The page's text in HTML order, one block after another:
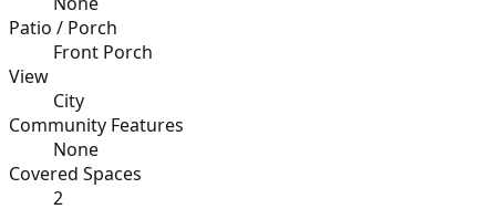
Patio / Porch
Front Porch
View
City
Community Features
None
Covered Spaces
2